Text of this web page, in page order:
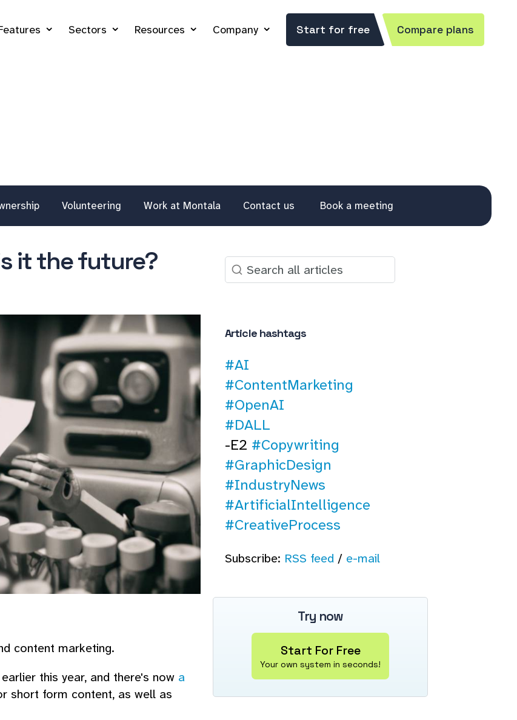
Sectors Resources Company Start for free Compare plans
Volunteering Work at Montala Contact us Book a meeting
it the future?
content marketing.
this year, and there's now a
short form content, as well as
Article hashtags
#AI
#ContentMarketing
#OpenAI
#DALL
-E2 #Copywriting
#GraphicDesign
#IndustryNews
#ArtificialIntelligence
#CreativeProcess
Subscribe: RSS feed / e-mail
Try now
Start For Free
Your own system in seconds!